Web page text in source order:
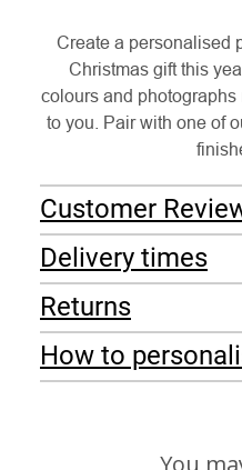
Create a personalised
Christmas gift this
colours and
to you. Pair with one of
Customer
Delivery times
Returns
How to